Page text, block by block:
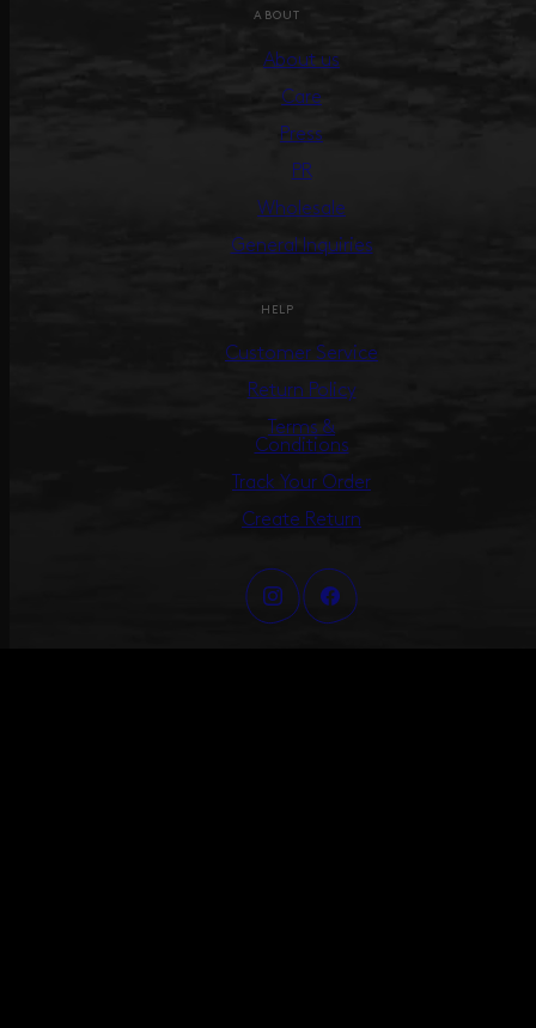
ABOUT
About us
Care
Press
PR
Wholesale
General Inquiries
HELP
Customer Service
Return Policy
Terms &
Conditions
Track Your Order
Create Return